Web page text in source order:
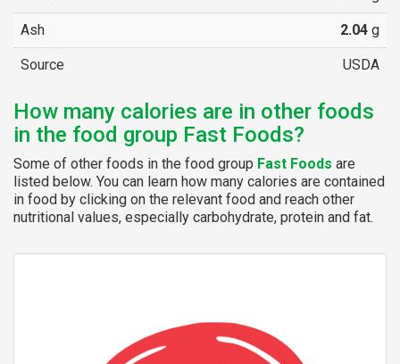
Ash 2.04 g
Source USDA
How many calories are in other foods
in the food group Fast Foods?
Some of other foods in the food group Fast Foods are
listed below. You can learn how many calories are contained
in food by clicking on the relevant food and reach other
nutritional values, especially carbohydrate, protein and fat.